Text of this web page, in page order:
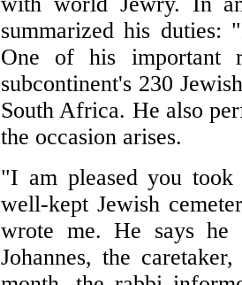
summarized his
One of his important
subcontinent's 230
South Africa. He also
the occasion arises.
"I am pleased you
well-kept Jewish
wrote me. He says he
Johannes, the